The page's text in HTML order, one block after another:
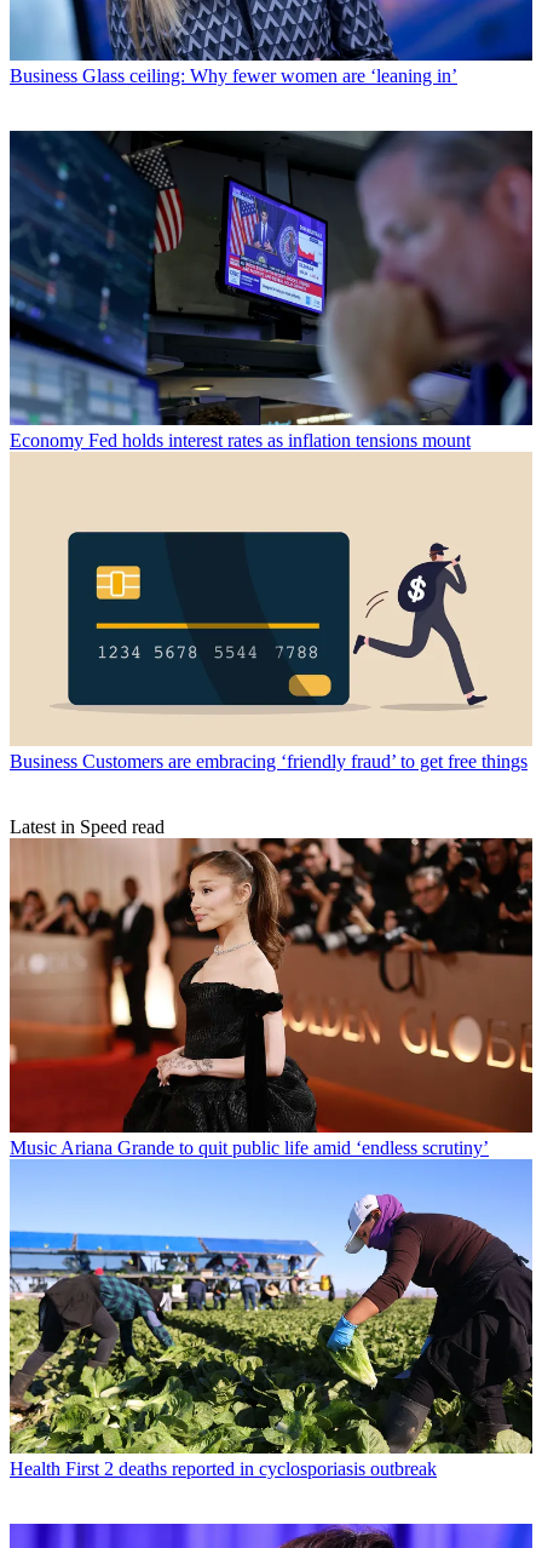
Business Glass ceiling: Why fewer women are ‘leaning in’
Economy Fed holds interest rates as inflation tensions mount
Business Customers are embracing ‘friendly fraud’ to get free things
Latest in Speed read
Music Ariana Grande to quit public life amid ‘endless scrutiny’
Health First 2 deaths reported in cyclosporiasis outbreak